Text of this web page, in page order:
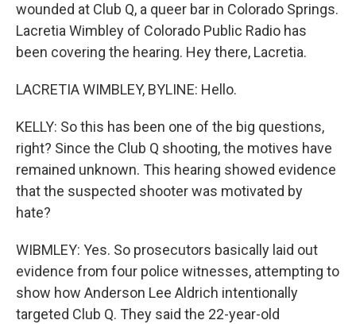
wounded at Club Q, a queer bar in Colorado Springs.
Lacretia Wimbley of Colorado Public Radio has
been covering the hearing. Hey there, Lacretia.
LACRETIA WIMBLEY, BYLINE: Hello.
KELLY: So this has been one of the big questions,
right? Since the Club Q shooting, the motives have
remained unknown. This hearing showed evidence
that the suspected shooter was motivated by
hate?
WIBMLEY: Yes. So prosecutors basically laid out
evidence from four police witnesses, attempting to
show how Anderson Lee Aldrich intentionally
targeted Club Q. They said the 22-year-old